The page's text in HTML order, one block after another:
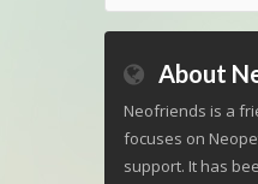
About
Neofriends is a
focuses on
support. It has